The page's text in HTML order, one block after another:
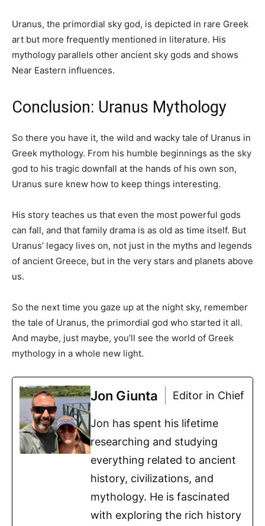
Uranus, the primordial sky god, is depicted in rare Greek
art but more frequently mentioned in literature. His
mythology parallels other ancient sky gods and shows
Near Eastern influences.
Conclusion: Uranus Mythology
So there you have it, the wild and wacky tale of Uranus in
Greek mythology. From his humble beginnings as the sky
god to his tragic downfall at the hands of his own son,
Uranus sure knew how to keep things interesting.
His story teaches us that even the most powerful gods
can fall, and that family drama is as old as time itself. But
Uranus’ legacy lives on, not just in the myths and legends
of ancient Greece, but in the very stars and planets above
us.
So the next time you gaze up at the night sky, remember
the tale of Uranus, the primordial god who started it all.
And maybe, just maybe, you’ll see the world of Greek
mythology in a whole new light.
Jon Giunta Editor in Chief
Jon has spent his lifetime
researching and studying
everything related to ancient
history, civilizations, and
mythology. He is fascinated
with exploring the rich history